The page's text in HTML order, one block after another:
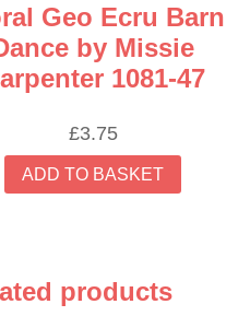
Geo Ecru Barn
by Missie
1081-47
£3.75
ADD TO BASKET
products